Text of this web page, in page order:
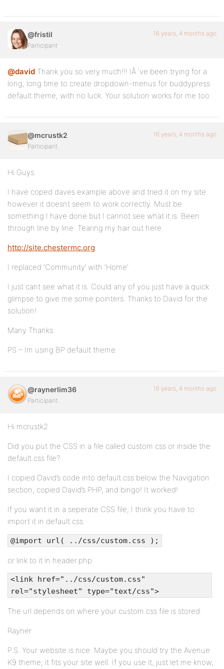
@fristil
Participant
16 years, 4 months ago
@david Thank you so very much!!! IÂ´ve been trying for a
long, long time to create dropdown-menus for buddypress
default theme, with no luck. Your solution works for me too.
@mcrustk2
Participant
16 years, 4 months ago
Hi Guys.
I have coped daves example above and tried it on my site
however it doesnt seem to work correctly. Must be
something I have done but I cannot see what it is. Been
through line by line. Tearing my hair out here.
http://site.chestermc.org
I replaced ‘Community’ with ‘Home’
I just cant see what it is. Could any of you just have a quick
glimpse to give me some pointers. Thanks to David for the
solution!
Many Thanks.
PS – Im using BP default theme.
@raynerlim36
Participant
16 years, 4 months ago
Hi mcrustk2
Did you put the CSS in a file called custom.css or inside the
default.css file?
I copied David’s code into default.css below the Navigation
section, copied David’s PHP, and bingo! It worked!
If you want it in a seperate CSS file, I think you have to
import it in default.css
@import url( ../css/custom.css );
or link to it in header.php:
<link href="../css/custom.css"
rel="stylesheet" type="text/css">
The url depends on where your custom.css file is stored.
Rayner
P.S. Your website is nice. Maybe you should try the Avenue
K9 theme; it fits your site well. If you use it, just let me know,